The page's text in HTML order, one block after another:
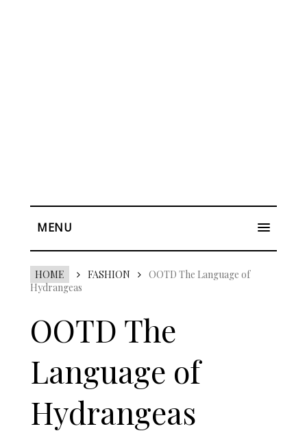
MENU
HOME FASHION
OOTD The Language of
Hydrangeas
OOTD The
Language of
Hydrangeas